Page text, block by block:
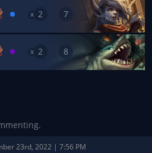
x 2 7
x 2 8
23rd, 2022 | 7:56 PM